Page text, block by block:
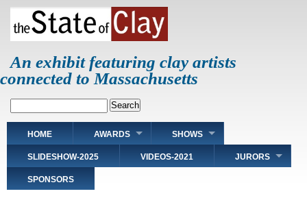
Skip
main
An exhibit featuring clay artists
connected to Massachusetts
Main
navigation
HOME AWARDS SHOWS
SLIDESHOW-2025 VIDEOS-2021 JURORS
SPONSORS